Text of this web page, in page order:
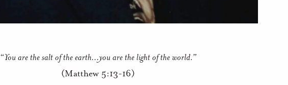
“You are the salt of the earth…you are the light of the world.”
(Matthew 5:13-16)